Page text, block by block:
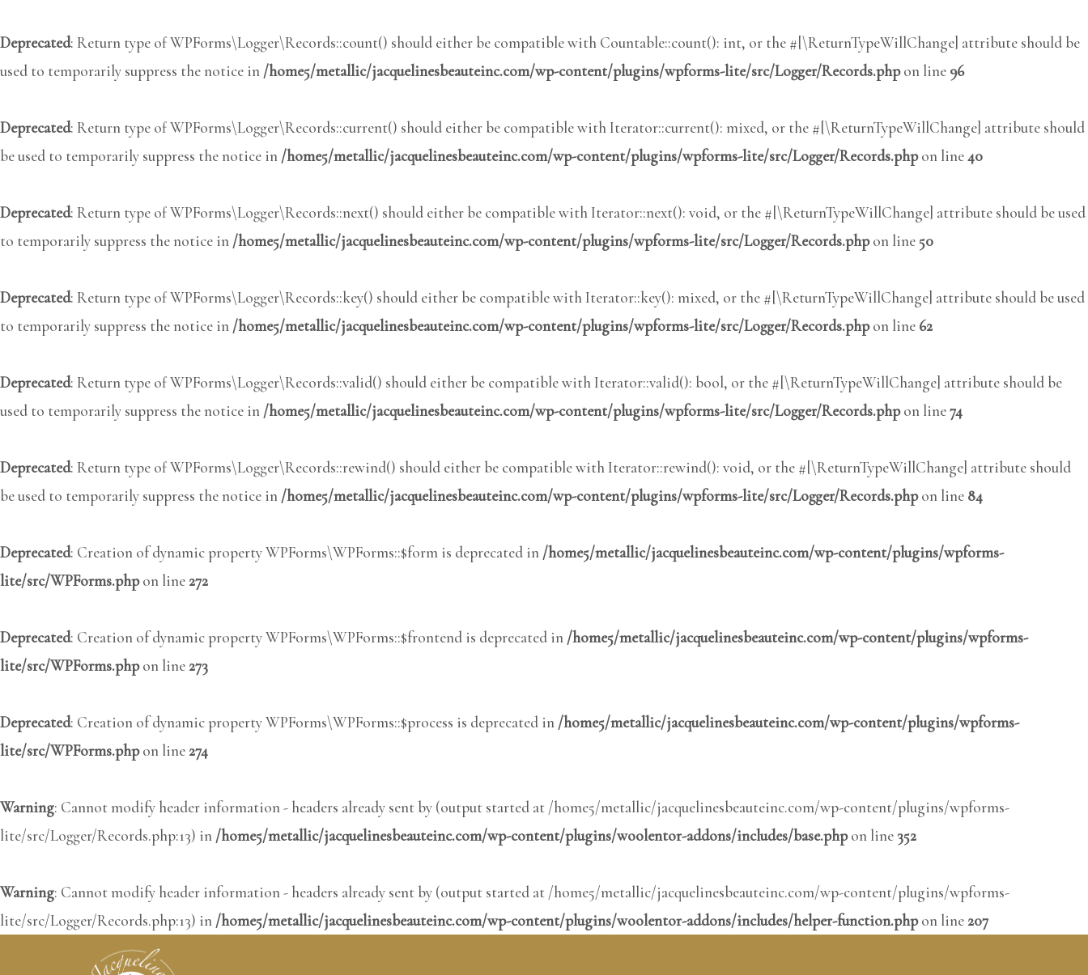
Deprecated: Return type of WPForms\Logger\Records::count() should either be compatible with Countable::count(): int, or the #[\ReturnTypeWillChange] attribute should be
used to temporarily suppress the notice in /home5/metallic/jacquelinesbeauteinc.com/wp-content/plugins/wpforms-lite/src/Logger/Records.phpon line 96
Deprecated: Return type of WPForms\Logger\Records::current() should either be compatible with Iterator::current(): mixed, or the #[\ReturnTypeWillChange] attribute should
be used to temporarily suppress the notice in /home5/metallic/jacquelinesbeauteinc.com/wp-content/plugins/wpforms-lite/src/Logger/Records.phpon line40
Deprecated: Return type of WPForms\Logger\Records::next() should either be compatible with Iterator::next(): void, or the #[\ReturnTypeWillChange] attribute should be used
to temporarily suppress the notice in /home5/metallic/jacquelinesbeauteinc.com/wp-content/plugins/wpforms-lite/src/Logger/Records.phpon line 50
Deprecated: Return type of WPForms\Logger\Records::key() should either be compatible with Iterator::key(): mixed, or the #[\ReturnTypeWillChange] attribute should be used
to temporarily suppress the notice in /home5/metallic/jacquelinesbeauteinc.com/wp-content/plugins/wpforms-lite/src/Logger/Records.phpon line 62
Deprecated: Return type of WPForms\Logger\Records::valid() should either be compatible with Iterator::valid(): bool, or the #[\ReturnTypeWillChange] attribute should be
used to temporarily suppress the notice in /home5/metallic/jacquelinesbeauteinc.com/wp-content/plugins/wpforms-lite/src/Logger/Records.phpon line74
Deprecated: Return type of WPForms\Logger\Records::rewind() should either be compatible with Iterator::rewind(): void, or the #[\ReturnTypeWillChange] attribute should
be used to temporarily suppress the notice in /home5/metallic/jacquelinesbeauteinc.com/wp-content/plugins/wpforms-lite/src/Logger/Records.phpon line 84
Deprecated: Creation of dynamic property WPForms\WPForms::$form is deprecated in /home5/metallic/jacquelinesbeauteinc.com/wp-content/plugins/wpforms-
lite/src/WPForms.phpon line 272
Deprecated: Creation of dynamic property WPForms\WPForms::$frontend is deprecated in /home5/metallic/jacquelinesbeauteinc.com/wp-content/plugins/wpforms-
lite/src/WPForms.phpon line 273
Deprecated: Creation of dynamic property WPForms\WPForms::$process is deprecated in /home5/metallic/jacquelinesbeauteinc.com/wp-content/plugins/wpforms-
lite/src/WPForms.phpon line 274
Warning: Cannot modify header information - headers already sent by (output started at /home5/metallic/jacquelinesbeauteinc.com/wp-content/plugins/wpforms-
lite/src/Logger/Records.php:13) in /home5/metallic/jacquelinesbeauteinc.com/wp-content/plugins/woolentor-addons/includes/base.phpon line 352
Warning: Cannot modify header information - headers already sent by (output started at /home5/metallic/jacquelinesbeauteinc.com/wp-content/plugins/wpforms-
lite/src/Logger/Records.php:13) in /home5/metallic/jacquelinesbeauteinc.com/wp-content/plugins/woolentor-addons/includes/helper-function.phpon line 207